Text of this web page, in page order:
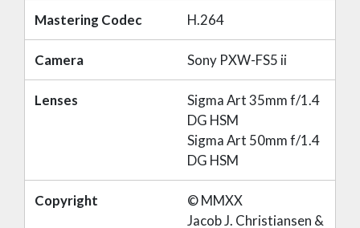
Mastering Codec H.264
Camera Sony PXW-FS5 ii
Lenses
Sigma Art 35mm f/1.4
DG HSM
Sigma Art 50mm f/1.4
DG HSM
Copyright
© MMXX
Jacob J. Christiansen &